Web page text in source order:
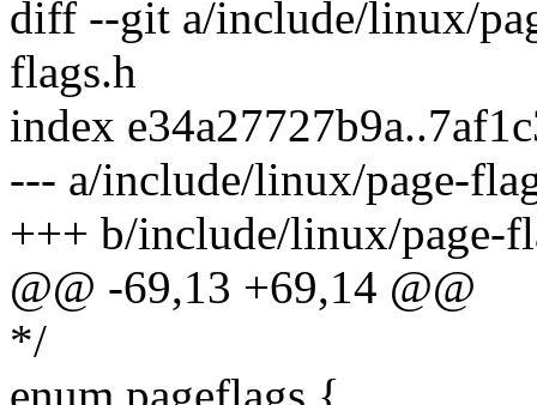
diff --git a/include/linux/
flags.h
index
--- a/include/linux/page-
+++ b/include/linux/page-
@@ -69,13 +69,14 @@
*/